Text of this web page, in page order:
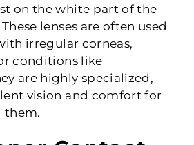
on the white part of the
lenses are often used
irregular corneas,
conditions like
are highly specialized,
vision and comfort for
them.